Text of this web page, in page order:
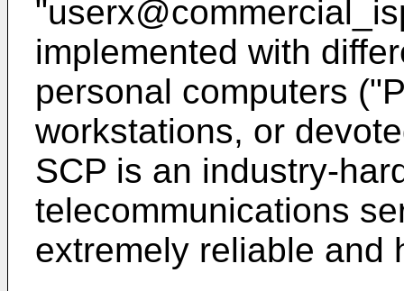
implemented with
personal computers
workstations, or
SCP is an industry-
telecommunications
extremely reliable and